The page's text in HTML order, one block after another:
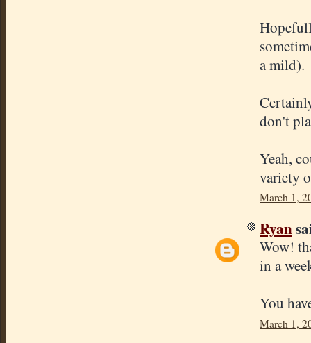
a mild).
don't
Yeah,
variety
March 1,
Ryan
Wow!
in a
You
March 1,